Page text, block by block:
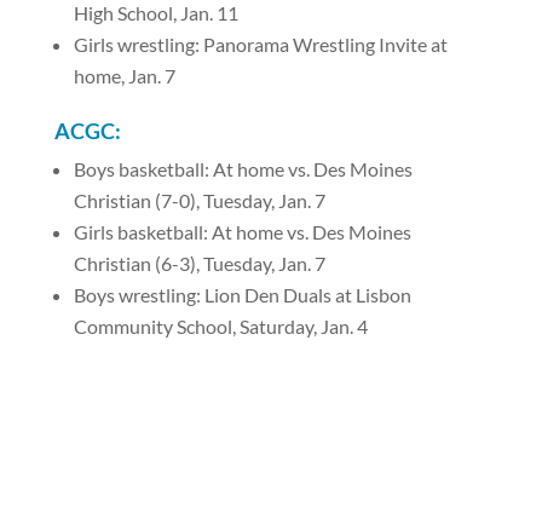
High School, Jan. 11
Girls wrestling: Panorama Wrestling Invite at
home, Jan. 7
ACGC:
Boys basketball: At home vs. Des Moines
Christian (7-0), Tuesday, Jan. 7
Girls basketball: At home vs. Des Moines
Christian (6-3), Tuesday, Jan. 7
Boys wrestling: Lion Den Duals at Lisbon
Community School, Saturday, Jan. 4